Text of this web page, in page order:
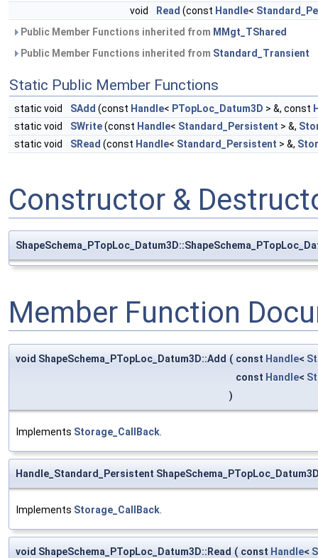
void
Read (const Handle<
Public Member Functions inherited from MMgt_TShared
Public Member Functions inherited from Standard_Transient
Static Public Member Functions
static void SAdd (const Handle< PTopLoc_Datum3D > &, const
static void
SWrite(const Handle< Standard_Persistent > &,
static void
SRead (const Handle< Standard_Persistent > &,
Constructor &
Member Function
void ShapeSchema_PTopLoc_Datum3D::Add ( const Handle<
const Handle<
)
Implements Storage_CallBack
Handle_Standard_Persistent
Implements Storage_CallBack
void ShapeSchema_PTopLoc_Datum3D::Read ( const Handle<